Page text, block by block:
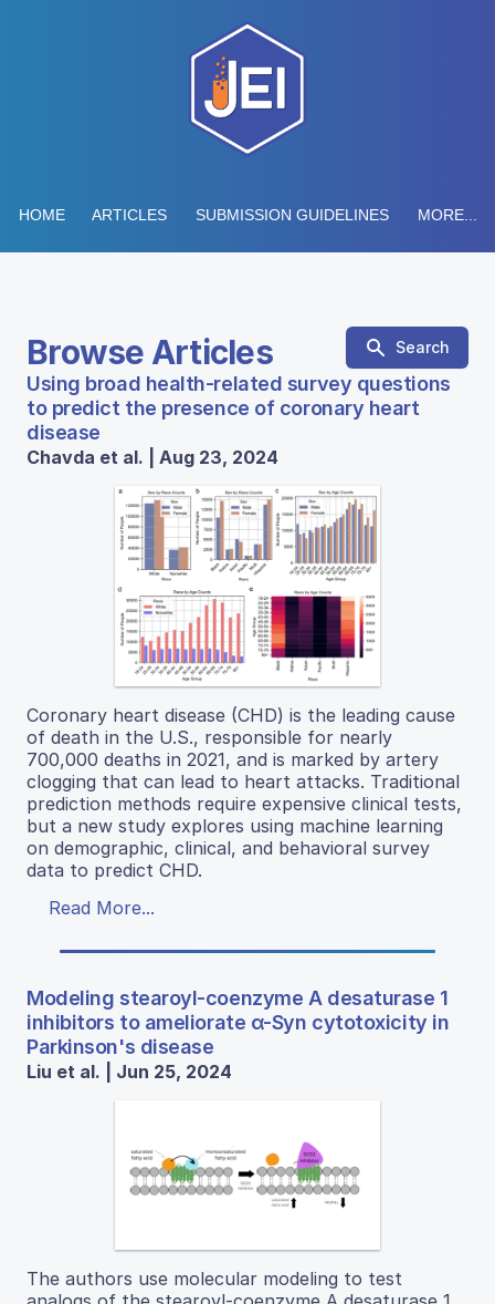
HOME ARTICLES SUBMISSION GUIDELINES MORE...
Browse Articles Search
Using broad health-related survey questions
to predict the presence of coronary heart
disease
Chavda et al. | Aug 23, 2024
Coronary heart disease (CHD) is the leading cause
of death in the U.S., responsible for nearly
700,000 deaths in 2021, and is marked by artery
clogging that can lead to heart attacks. Traditional
prediction methods require expensive clinical tests,
but a new study explores using machine learning
on demographic, clinical, and behavioral survey
data to predict CHD.
Read More...
Modeling stearoyl-coenzyme A desaturase 1
inhibitors to ameliorate α-Syn cytotoxicity in
Parkinson's disease
Liu et al. | Jun 25, 2024
The authors use molecular modeling to test